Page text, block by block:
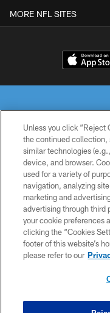
MORE NFL SITES
© 2026 THE
Unless you click “Reject
the continued collection,
similar technologies
device, and browser.
used for a variety of
navigation, analyzing
marketing and
advertising through third
your cookie preferences
clicking the “Cookies
footer of this website’s
please refer to our